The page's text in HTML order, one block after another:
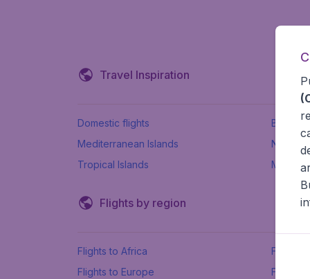
Travel Inspiration
Domestic flights Beach
Mediterranean Islands
New
Tropical Islands
More
Flights by region
Flights to Africa Flights
Flights to Europe
Flights